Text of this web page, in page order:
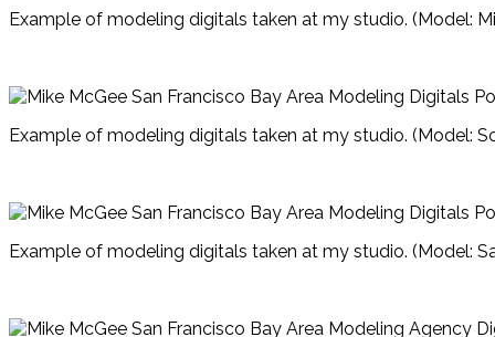
Example of modeling digitals taken at my studio. (Model:
Example of modeling digitals taken at my studio. (Model:
Example of modeling digitals taken at my studio. (Model: